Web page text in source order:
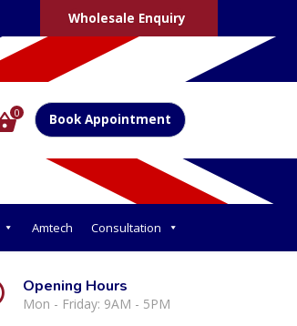
Wholesale Enquiry
0 Book Appointment
Amtech Consultation
Opening Hours
Mon - Friday: 9AM - 5PM